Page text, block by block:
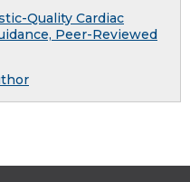
Quality Cardiac
Peer-Reviewed